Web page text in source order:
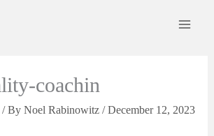
coachin
/ By Noel Rabinowitz /December 12, 2023